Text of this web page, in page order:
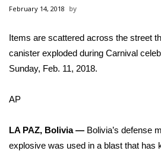
Sports
2026 High School Football Tour
College Sports
February 14, 2018
Items are scattered across the street
canister exploded during Carnival
Sunday, Feb. 11, 2018.
AP
LA PAZ, Bolivia — Bolivia’s defense
explosive was used in a blast that has